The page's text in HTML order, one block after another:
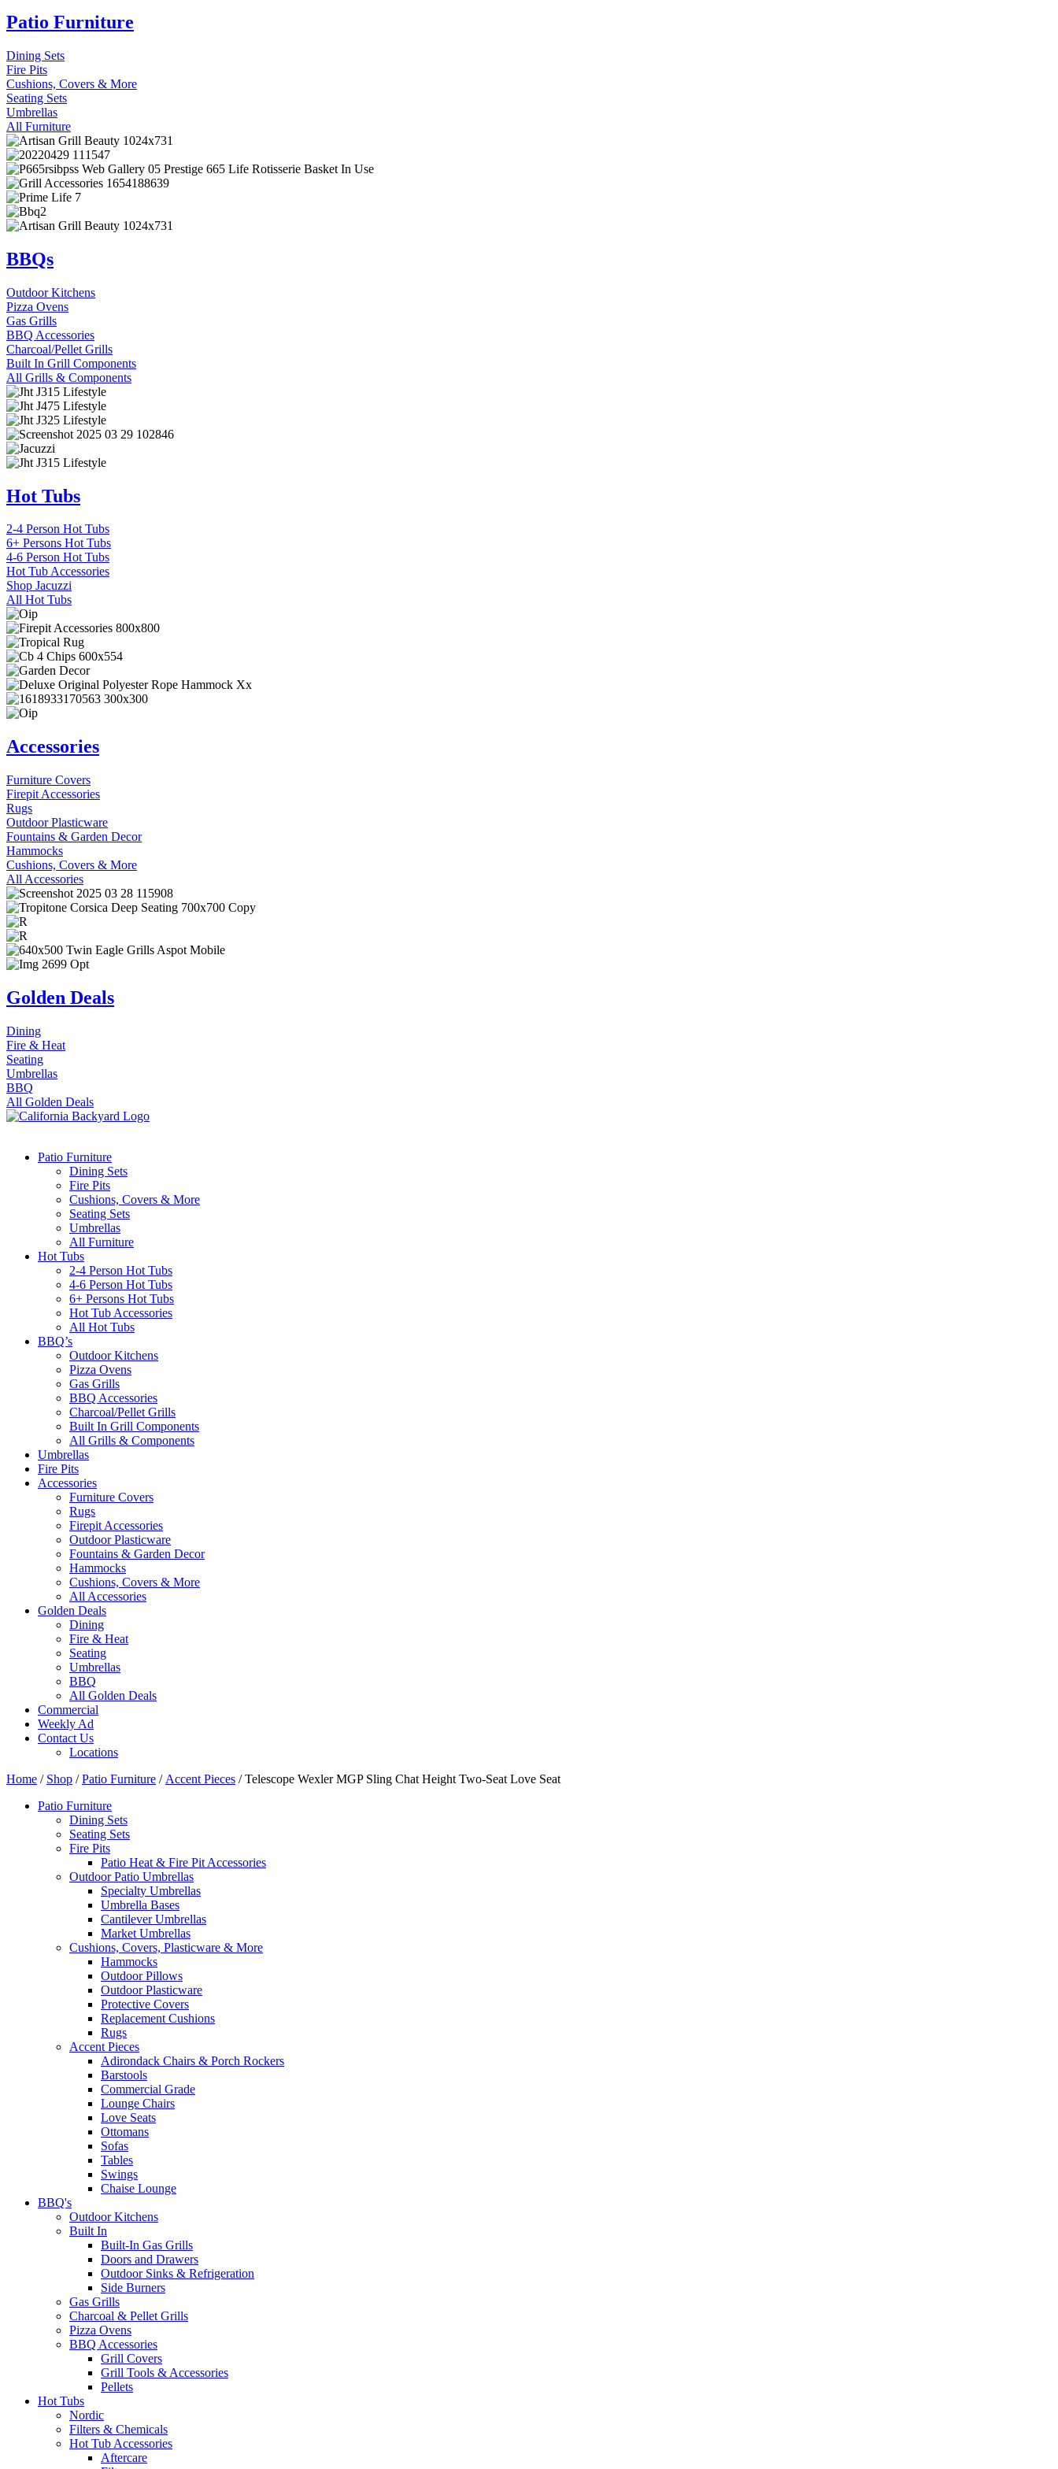
Patio Furniture
Dining Sets
Fire Pits
Cushions, Covers & More
Seating Sets
Umbrellas
All Furniture
BBQs
Outdoor Kitchens
Pizza Ovens
Gas Grills
BBQ Accessories
Charcoal/Pellet Grills
Built In Grill Components
All Grills & Components
Hot Tubs
2-4 Person Hot Tubs
6+ Persons Hot Tubs
4-6 Person Hot Tubs
Hot Tub Accessories
Shop Jacuzzi
All Hot Tubs
Accessories
Furniture Covers
Firepit Accessories
Rugs
Outdoor Plasticware
Fountains & Garden Decor
Hammocks
Cushions, Covers & More
All Accessories
Golden Deals
Dining
Fire & Heat
Seating
Umbrellas
BBQ
All Golden Deals
Patio Furniture
Dining Sets
Fire Pits
Cushions, Covers & More
Seating Sets
Umbrellas
All Furniture
Hot Tubs
2-4 Person Hot Tubs
4-6 Person Hot Tubs
6+ Persons Hot Tubs
Hot Tub Accessories
All Hot Tubs
BBQ’s
Outdoor Kitchens
Pizza Ovens
Gas Grills
BBQ Accessories
Charcoal/Pellet Grills
Built In Grill Components
All Grills & Components
Umbrellas
Fire Pits
Accessories
Furniture Covers
Rugs
Firepit Accessories
Outdoor Plasticware
Fountains & Garden Decor
Hammocks
Cushions, Covers & More
All Accessories
Golden Deals
Dining
Fire & Heat
Seating
Umbrellas
BBQ
All Golden Deals
Commercial
Weekly Ad
Contact Us
Locations
Home / Shop /Patio Furniture / Accent Pieces / Telescope Wexler MGP Sling Chat Height Two-Seat Love Seat
Patio Furniture
Dining Sets
Seating Sets
Fire Pits
Patio Heat & Fire Pit Accessories
Outdoor Patio Umbrellas
Specialty Umbrellas
Umbrella Bases
Cantilever Umbrellas
Market Umbrellas
Cushions, Covers, Plasticware & More
Hammocks
Outdoor Pillows
Outdoor Plasticware
Protective Covers
Replacement Cushions
Rugs
Accent Pieces
Adirondack Chairs & Porch Rockers
Barstools
Commercial Grade
Lounge Chairs
Love Seats
Ottomans
Sofas
Tables
Swings
Chaise Lounge
BBQ's
Outdoor Kitchens
Built In
Built-In Gas Grills
Doors and Drawers
Outdoor Sinks & Refrigeration
Side Burners
Gas Grills
Charcoal & Pellet Grills
Pizza Ovens
BBQ Accessories
Grill Covers
Grill Tools & Accessories
Pellets
Hot Tubs
Nordic
Filters & Chemicals
Hot Tub Accessories
Aftercare